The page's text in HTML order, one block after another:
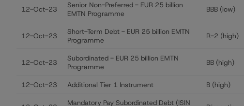
12-Oct-23
Senior Non-Preferred - EUR 25 billion
EMTN Programme
BBB (low)
12-Oct-23
Short-Term Debt - EUR 25 billion EMTN
Programme
R-2 (high)
12-Oct-23
Subordinated - EUR 25 billion EMTN
Programme
BB (high)
12-Oct-23 Additional Tier 1 Instrument B (high)
Mandatory Pay Subordinated Debt (ISIN